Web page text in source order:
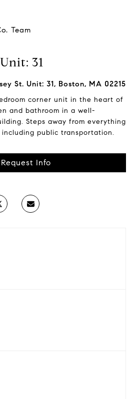
Team
31
St. Unit: 31, Boston, MA 02215
corner unit in the heart of
and bathroom in a well-
Steps away from everything
public transportation.
Request Info